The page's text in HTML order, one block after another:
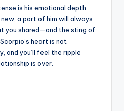
is his emotional depth.
a part of him will always
you shared—and the sting of
heart is not
and you’ll feel the ripple
is over.